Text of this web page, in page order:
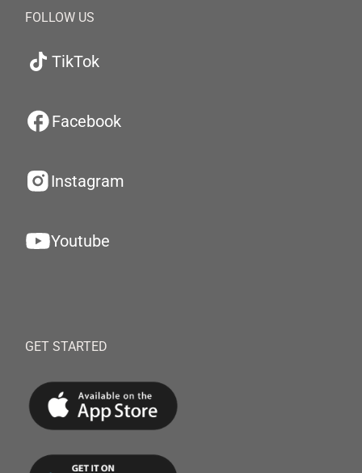
FOLLOW US
TikTok
Facebook
Instagram
Youtube
GET STARTED